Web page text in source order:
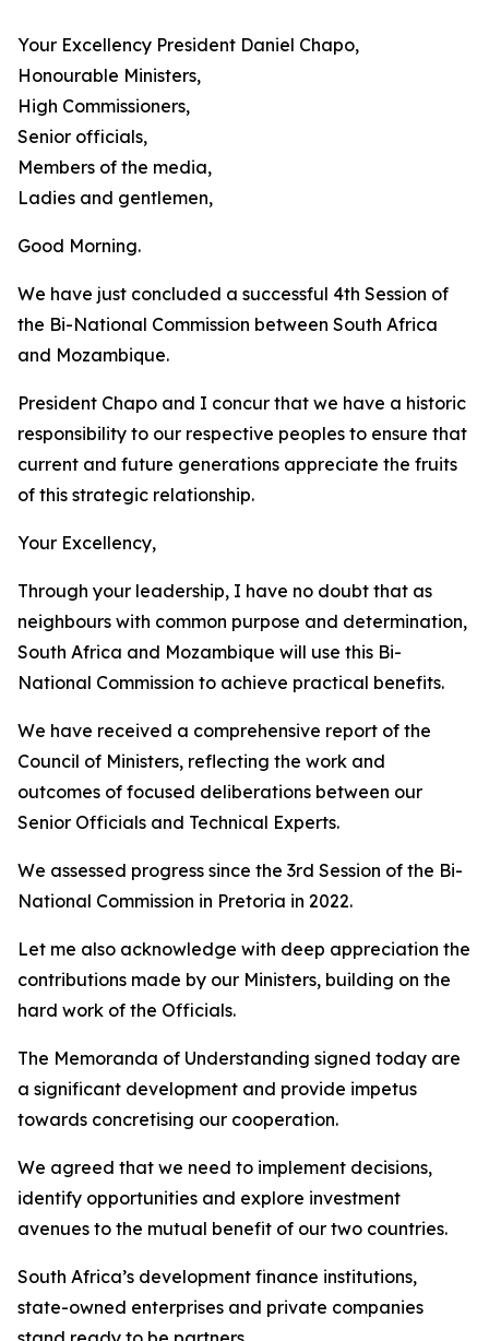
Your Excellency President Daniel Chapo,
Honourable Ministers,
High Commissioners,
Senior officials,
Members of the media,
Ladies and gentlemen,
Good Morning.
We have just concluded a successful 4th Session of
the Bi-National Commission between South Africa
and Mozambique.
President Chapo and I concur that we have a historic
responsibility to our respective peoples to ensure that
current and future generations appreciate the fruits
of this strategic relationship.
Your Excellency,
Through your leadership, I have no doubt that as
neighbours with common purpose and determination,
South Africa and Mozambique will use this Bi-
National Commission to achieve practical benefits.
We have received a comprehensive report of the
Council of Ministers, reflecting the work and
outcomes of focused deliberations between our
Senior Officials and Technical Experts.
We assessed progress since the 3rd Session of the Bi-
National Commission in Pretoria in 2022.
Let me also acknowledge with deep appreciation the
contributions made by our Ministers, building on the
hard work of the Officials.
The Memoranda of Understanding signed today are
a significant development and provide impetus
towards concretising our cooperation.
We agreed that we need to implement decisions,
identify opportunities and explore investment
avenues to the mutual benefit of our two countries.
South Africa’s development finance institutions,
state-owned enterprises and private companies